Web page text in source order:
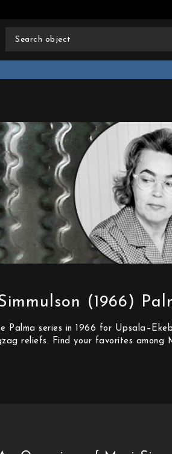
(1966)
Palma series in 1966 for
reliefs. Find your favorites among